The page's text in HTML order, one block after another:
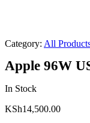
Category: All
Apple 96W
In Stock
KSh14,500.00